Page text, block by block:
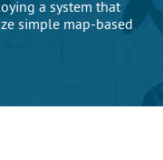
a system that
simple map-based